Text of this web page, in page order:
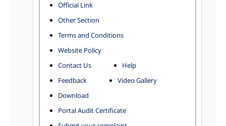
LAND AND ESTATE
LANGUAGE DEPARTMENT
MUNICIPAL SECRETARY OFFICE
ORGANIZATION AND METHOD DEPARTMENT
PUBLIC HEALTH DEPARTMENT
TOWN PLANNING
Zones
CITY-SP ZONE
CIVIL LINES
KAROL BAGH
NARELA
Official Link
Other Section
Terms and Conditions
Website Policy
Contact Us
Help
Feedback
Video Gallery
Download
Portal Audit Certificate